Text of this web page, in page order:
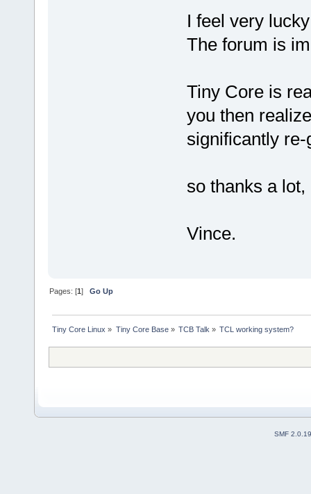
I feel very
The forum is
Tiny Core is
you then
significantly
so thanks a lot,
Vince.
Pages: [1]Go Up
Tiny Core Linux » Tiny Core Base» TCB Talk » TCL working system?
SMF 2.0.19